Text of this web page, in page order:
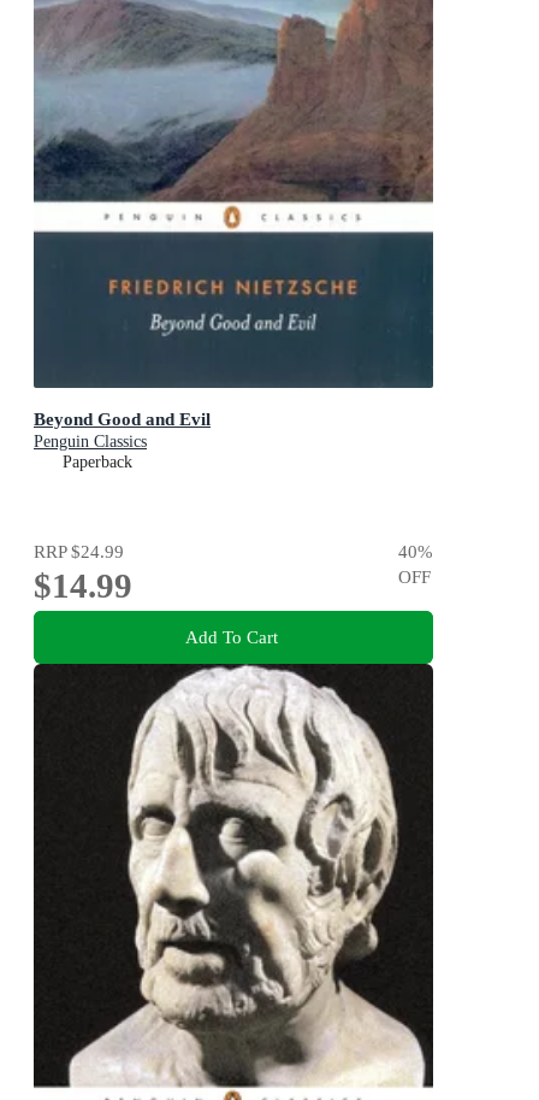
Beyond Good and Evil
Penguin Classics
Paperback
RRP$24.99
$14.99
40%
OFF
Add To Cart